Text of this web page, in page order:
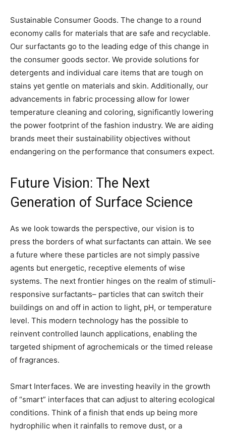
Sustainable Consumer Goods. The change to a round
economy calls for materials that are safe and recyclable.
Our surfactants go to the leading edge of this change in
the consumer goods sector. We provide solutions for
detergents and individual care items that are tough on
stains yet gentle on materials and skin. Additionally, our
advancements in fabric processing allow for lower
temperature cleaning and coloring, significantly lowering
the power footprint of the fashion industry. We are aiding
brands meet their sustainability objectives without
endangering on the performance that consumers expect.
Future Vision: The Next
Generation of Surface Science
As we look towards the perspective, our vision is to
press the borders of what surfactants can attain. We see
a future where these particles are not simply passive
agents but energetic, receptive elements of wise
systems. The next frontier hinges on the realm of stimuli-
responsive surfactants– particles that can switch their
buildings on and off in action to light, pH, or temperature
level. This modern technology has the possible to
reinvent controlled launch applications, enabling the
targeted shipment of agrochemicals or the timed release
of fragrances.
Smart Interfaces. We are investing heavily in the growth
of “smart” interfaces that can adjust to altering ecological
conditions. Think of a finish that ends up being more
hydrophilic when it rainfalls to remove dust, or a